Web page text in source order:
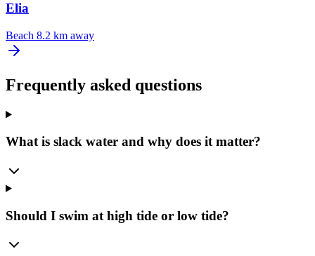
Elia
Beach 8.2 km away
Frequently asked questions
What is slack water and why does it matter?
Should I swim at high tide or low tide?